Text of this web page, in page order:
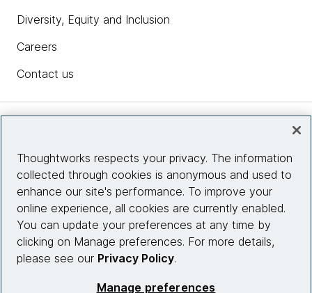
Diversity, Equity and Inclusion
Careers
Contact us
Site info
Connect with us
Thoughtworks respects your privacy. The information
collected through cookies is anonymous and used to
enhance our site's performance. To improve your
online experience, all cookies are currently enabled.
You can update your preferences at any time by
clicking on Manage preferences. For more details,
please see our Privacy Policy.
Manage preferences